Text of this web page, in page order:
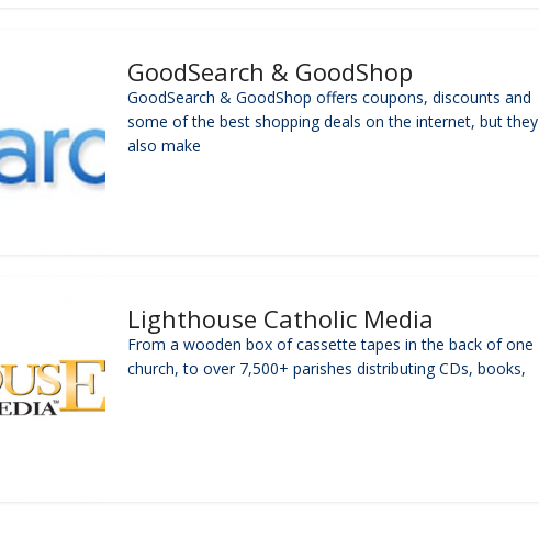
GoodSearch & GoodShop
GoodSearch & GoodShop offers coupons, discounts and
some of the best shopping deals on the internet, but they
also make
Lighthouse Catholic Media
From a wooden box of cassette tapes in the back of one
church, to over 7,500+ parishes distributing CDs, books,